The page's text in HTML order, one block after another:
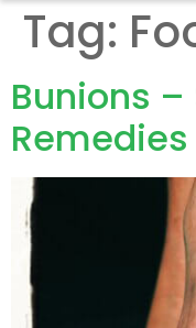
Tag:
Bunions